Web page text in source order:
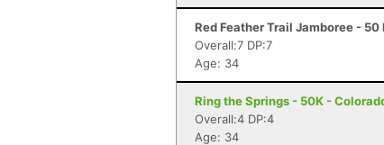
Red Feather Trail Jamboree -
Overall:7 DP:7
Age: 34
Ring the Springs - 50K -
Overall:4 DP:4
Age: 34